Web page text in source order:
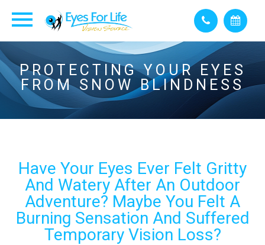
PROTECTING YOUR EYES
FROM SNOW BLINDNESS
Have Your Eyes Ever Felt Gritty
And Watery After An Outdoor
Adventure? Maybe You Felt A
Burning Sensation And Suffered
Temporary Vision Loss?